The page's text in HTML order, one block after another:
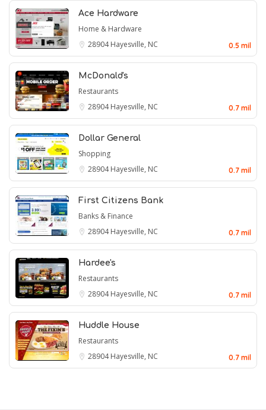
Ace Hardware
Home & Hardware
28904Hayesville, NC 0.5 mil
McDonald's
Restaurants
28904Hayesville, NC 0.7 mil
Dollar General
Shopping
28904Hayesville, NC 0.7 mil
First Citizens Bank
Banks & Finance
28904Hayesville, NC 0.7 mil
Hardee's
Restaurants
28904Hayesville, NC 0.7 mil
Huddle House
Restaurants
28904Hayesville, NC 0.7 mil